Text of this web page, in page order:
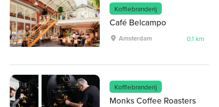
Koffiebranderij
Café Belcampo
Amsterdam 0.1 km
Koffiebranderij
Monks Coffee Roasters